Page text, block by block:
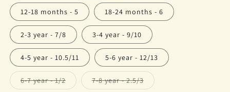
out
or
unavailable
12-18 months - 5 18-24 months - 6
2-3 year - 7/8 3-4 year - 9/10
4-5 year - 10.5/11 5-6 year - 12/13
6-7 year - 1/2Variant
sold
7-8 year - 2.5/3Variant
sold